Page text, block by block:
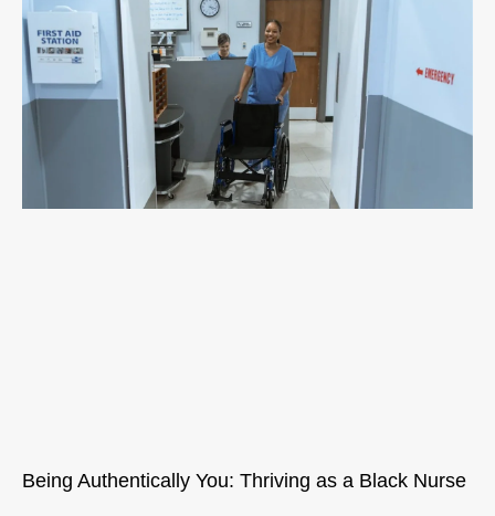
Being Authentically You: Thriving as a Black Nurse